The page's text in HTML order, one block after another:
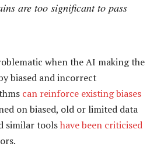
are too significant to pass
when the AI making the
biased and incorrect
can reinforce existing biases
on biased, old or limited data
similar toolshave been criticised